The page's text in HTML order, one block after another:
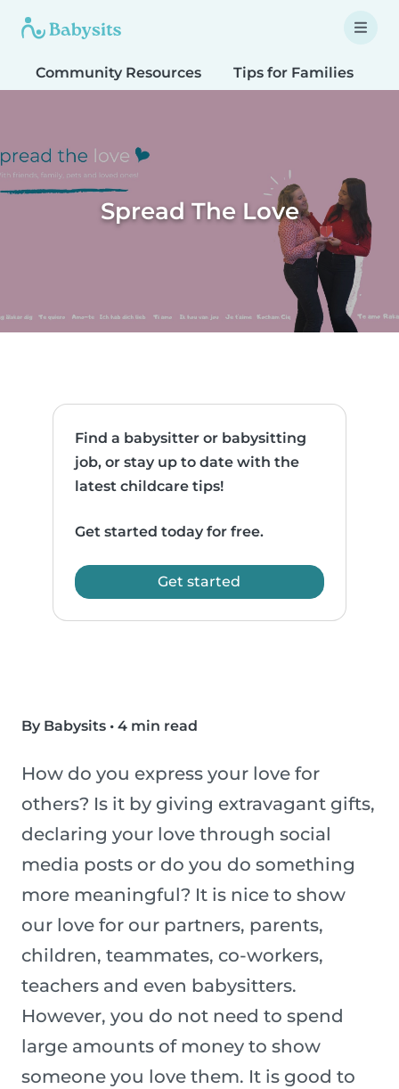
Community Resources Tips for Families
Spread The Love
Find a babysitter or babysitting
job, or stay up to date with the
latest childcare tips!
Get started today for free.
Get started
By Babysits • 4 min read
How do you express your love for
others? Is it by giving extravagant gifts,
declaring your love through social
media posts or do you do something
more meaningful? It is nice to show
our love for our partners, parents,
children, teammates, co-workers,
teachers and even babysitters.
However, you do not need to spend
large amounts of money to show
someone you love them. It is good to